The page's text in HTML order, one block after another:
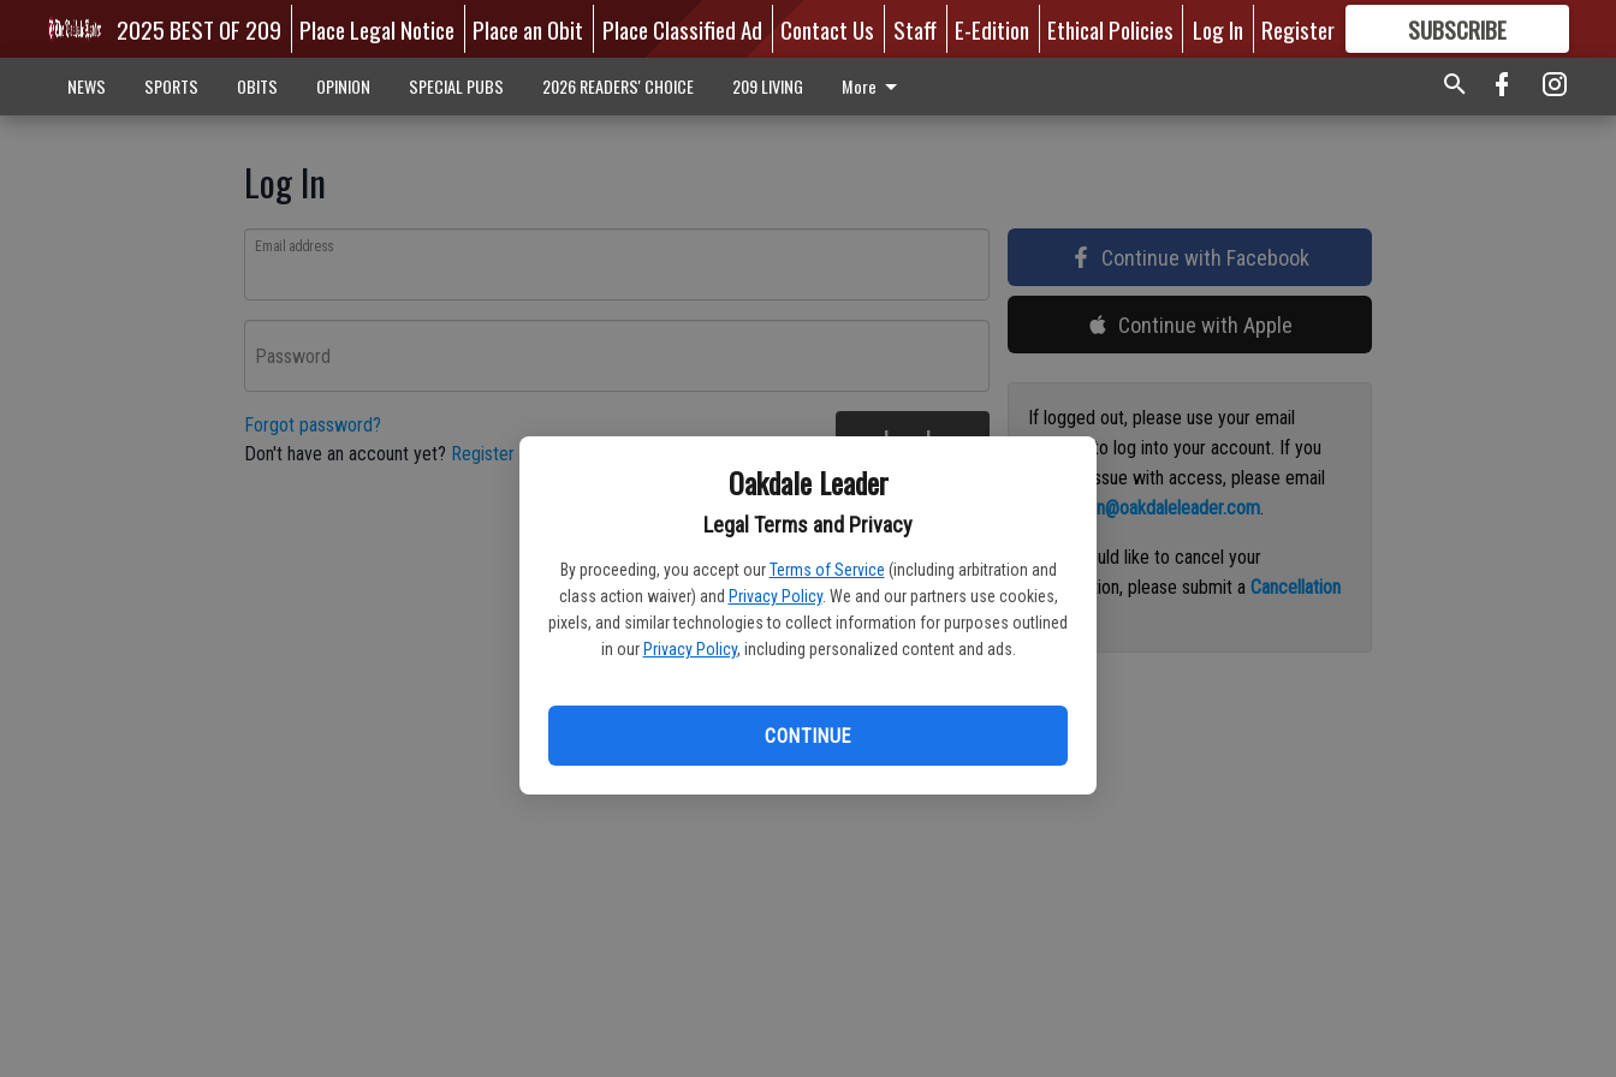
Oakdale Leader
Legal Terms and Privacy
By proceeding, you accept our Terms of Service (including arbitration and
class action waiver) and Privacy Policy. We and our partners use cookies,
pixels, and similar technologies to collect information for purposes outlined
in our Privacy Policy, including personalized content and ads.
CONTINUE
2025 BEST OF 209 Place Legal Notice Place an Obit Place Classified Ad Contact Us Staff E-Edition Ethical Policies Log In Register SUBSCRIBE
GREAT CONTENT
NEWS SPORTS OBITS OPINION SPECIAL PUBS 2026 READERS' CHOICE 209 LIVING More
Log In
Email address
Password
Forgot password?
Don't have an account yet? Register here Log In
Continue with Facebook
Continue with Apple
If logged out, please use your email
address to log into your account. If you
have an issue with access, please email
circulation@oakdaleleader.com.
If you would like to cancel your
subscription, please submit aCancellation
Request